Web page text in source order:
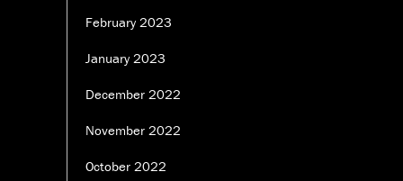
February 2023
January 2023
December 2022
November 2022
October 2022